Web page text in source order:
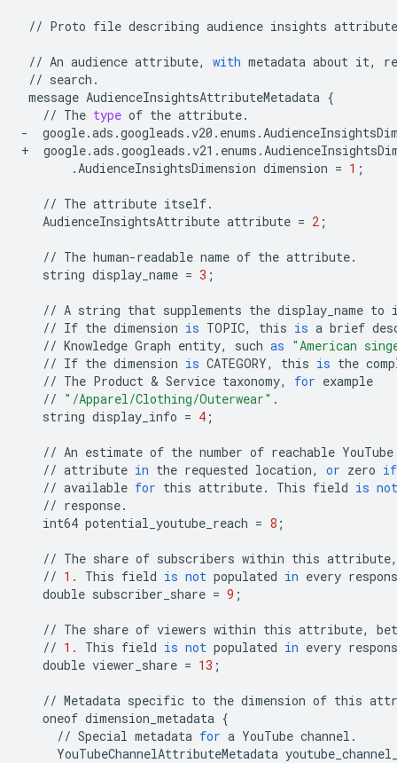
// Proto file describing audience insights
// An audience attribute, with metadata about it,
// search .
message AudienceInsightsAttributeMetadata {
// The type of the attribute.
-
google.ads .googleads .v20 . enums .
+
google.ads .googleads .v21 . enums .
.AudienceInsightsDimension dimension = 1 ;
// The attribute itself.
AudienceInsightsAttribute attribute = 2 ;
// The human-readable name of the attribute.
string display_name = 3 ;
// A string that supplements the display_name to
// If the dimension is TOPIC, this is a brief
// Knowledge Graph entity, such as "American
// If the dimension is CATEGORY, this is the
// The Product & Service taxonomy, for example
// "/Apparel/Clothing/Outerwear" .
string display_info = 4 ;
// An estimate of the number of reachable YouTube
// attribute in the requested location, or zero if
// available for this attribute. This field is not
// response.
int64 potential_youtube_reach = 8 ;
// The share of subscribers within this attribute,
// 1. This field is not populated in every
double subscriber_share = 9 ;
// The share of viewers within this attribute,
// 1. This field is not populated in every
double viewer_share = 13 ;
// Metadata specific to the dimension of this
oneof dimension_metadata {
// Special metadata for a YouTube channel .
YouTubeChannelAttributeMetadata